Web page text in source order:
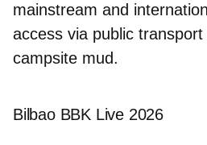
mainstream and
access via public
campsite mud.
Bilbao BBK Live 2026